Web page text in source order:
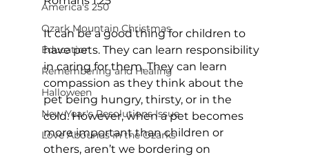
America's 250
Ozark Mountain Christmas
Education
Remembering and Healing
Halloween
New Year's Resolutions Issue
Love Abounds in the Ozarks
It can be a good thing for children to
have pets. They can learn responsibility
in caring for them. They can learn
compassion as they think about the
pet being hungry, thirsty, or in the
cold. However, when a pet becomes
more important than children or
others, aren’t we bordering on